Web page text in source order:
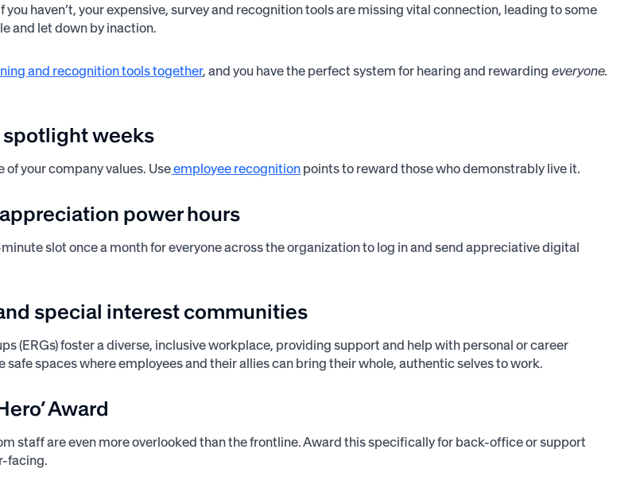
haven’t, your expensive, survey and recognition tools are missing vital connection, leading to some
and let down by inaction.
and recognition tools together, and you have the perfect system for hearing and rewarding everyone.
spotlight weeks
of your company values. Useemployee recognition points to reward those who demonstrably live it.
power hours
slot once a month for everyone across the organization to log in and send appreciative digital
special interest communities
(ERGs) foster a diverse, inclusive workplace, providing support and help with personal or career
safe spaces where employees and their allies can bring their whole, authentic selves to work.
Award
staff are even more overlooked than the frontline. Award this specifically for back-office or support
facing.